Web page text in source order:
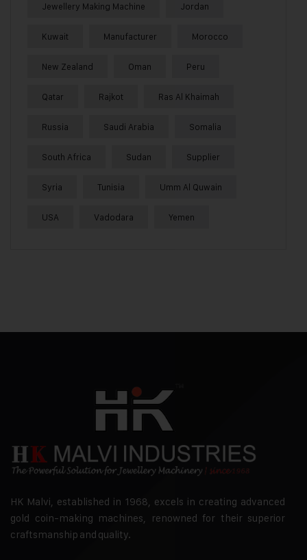
Jewellery Making Machine Jordan
Kuwait Manufacturer Morocco
New Zealand Oman Peru
Qatar Rajkot Ras Al Khaimah
Russia Saudi Arabia Somalia
South Africa Sudan Supplier
Syria Tunisia Umm Al Quwain
USA Vadodara Yemen
HK Malvi, established in 1968, excels in creating advanced
gold coin-making machines, renowned for their superior
craftsmanship and quality.